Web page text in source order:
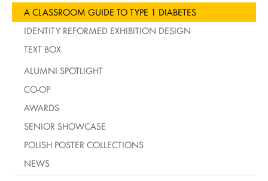
A CLASSROOM GUIDE TO TYPE 1 DIABETES
IDENTITY REFORMED EXHIBITION DESIGN
TEXT BOX
ALUMNI SPOTLIGHT
CO-OP
AWARDS
SENIOR SHOWCASE
POLISH POSTER COLLECTIONS
NEWS